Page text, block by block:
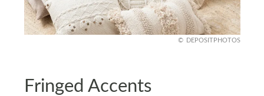
DEPOSITPHOTOS
Fringed Accents